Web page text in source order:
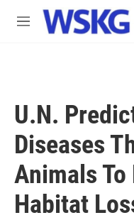
Skip to main content
M
U.N.
Diseases
Animals To
Habitat